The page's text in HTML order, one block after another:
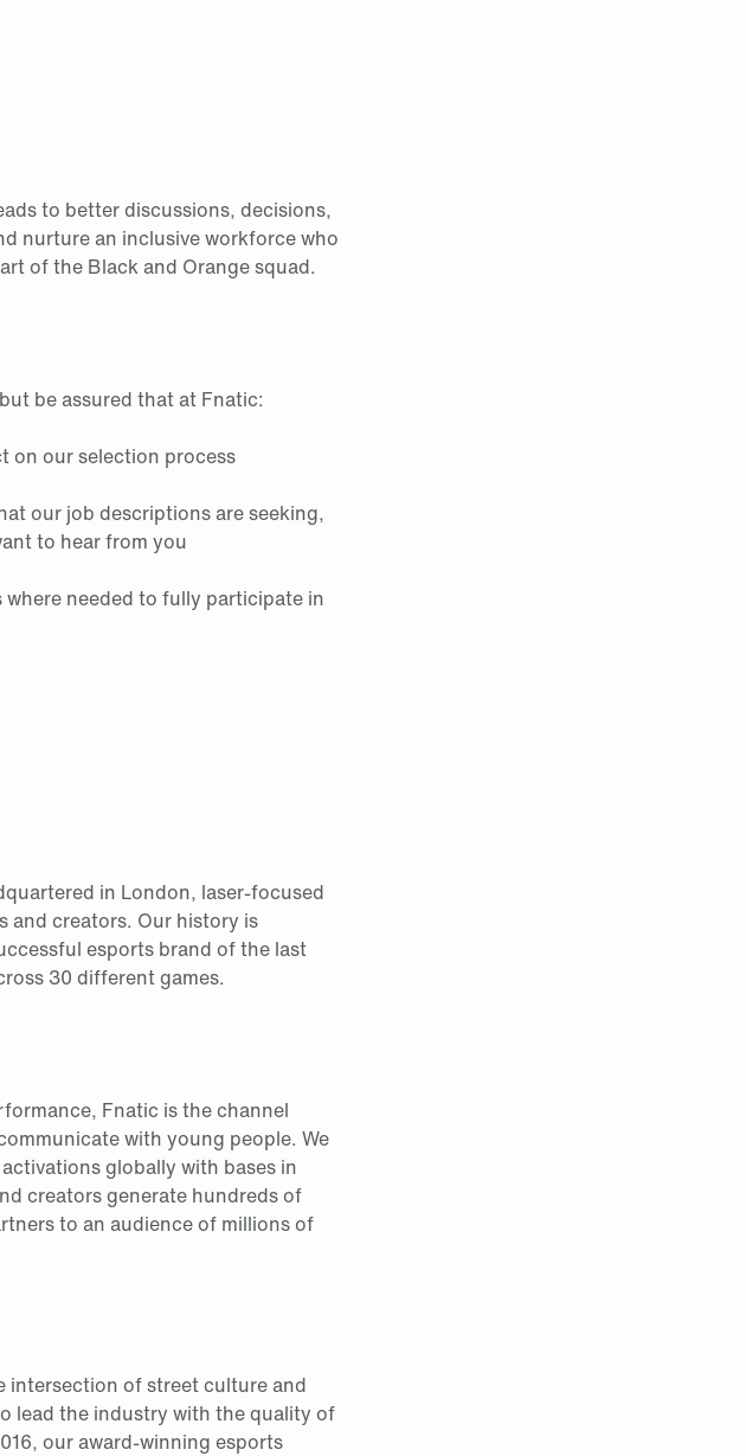
to better discussions, decisions,
nurture an inclusive workforce who
of the Black and Orange squad.
be assured that at Fnatic:
on our selection process
our job descriptions are seeking,
to hear from you
needed to fully participate in
in London, laser-focused
and creators. Our history is
esports brand of the last
30 different games.
Fnatic is the channel
with young people. We
globally with bases in
creators generate hundreds of
to an audience of millions of
intersection of street culture and
lead the industry with the quality of
our award-winning esports